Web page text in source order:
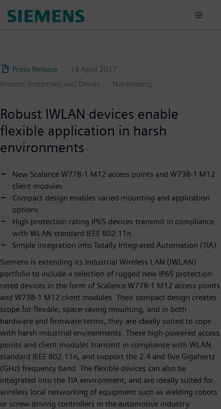
Press Release
18 April 2017
Process Industries and Drives
Nuremberg
Robust IWLAN devices enable
flexible application in harsh
environments
New Scalance W778-1 M12 access points and W738-1 M12
client modules
Compact design enables varied mounting and application
options
High protection rating IP65 devices transmit in compliance
with WLAN standard IEEE 802.11n
Simple integration into Totally Integrated Automation (TIA)
Siemens is extending its Industrial Wireless LAN (IWLAN)
portfolio to include a selection of rugged new IP65 protection-
rated devices in the form of Scalance W778-1 M12 access points
and W738-1 M12 client modules. Their compact design creates
scope for flexible, space-saving mounting, and in both
hardware and firmware terms, they are ideally suited to cope
with harsh industrial environments. These high-powered access
points and client modules transmit in compliance with WLAN
standard IEEE 802.11n, and support the 2.4 and five Gigahertz
(GHz) frequency band. The flexible devices can also be
integrated into the TIA environment, and are ideally suited for
wireless local networking of equipment such as welding robots
or screw driving controllers in the automotive industry.